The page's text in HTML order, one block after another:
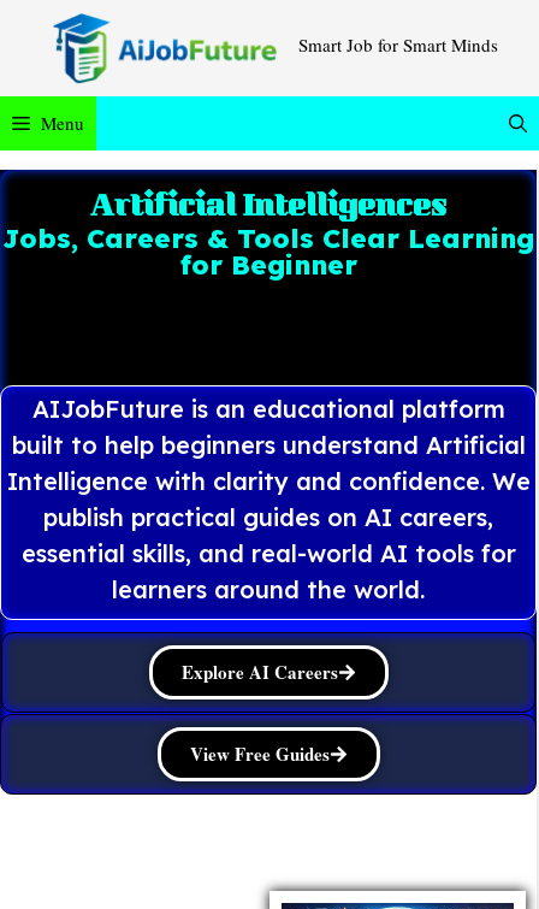
Smart Job for Smart Minds
Menu
Artificial Intelligences
Jobs, Careers & Tools Clear Learning
for Beginner
AIJobFuture is an educational platform
built to help beginners understand Artificial
Intelligence with clarity and confidence. We
publish practical guides on AI careers,
essential skills, and real-world AI tools for
learners around the world.
Explore AI Careers
View Free Guides